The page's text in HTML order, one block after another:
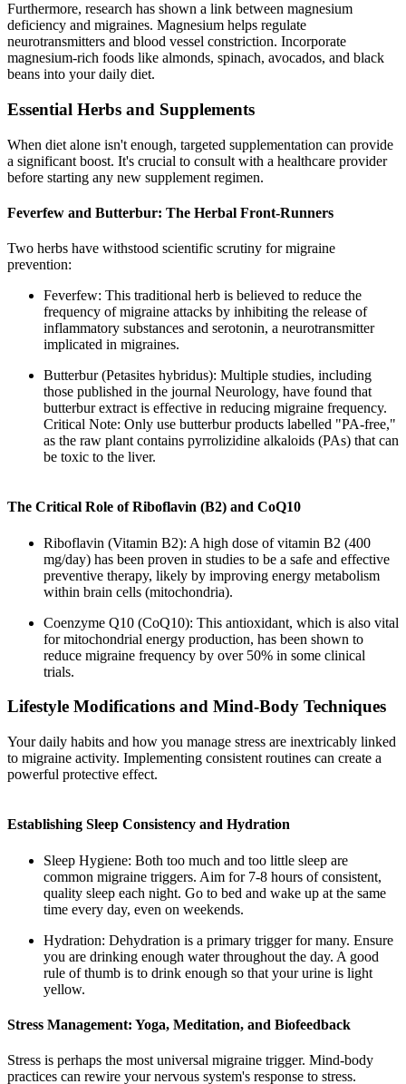
Furthermore, research has shown a link between magnesium
deficiency and migraines. Magnesium helps regulate
neurotransmitters and blood vessel constriction. Incorporate
magnesium-rich foods like almonds, spinach, avocados, and black
beans into your daily diet.
Essential Herbs and Supplements
When diet alone isn't enough, targeted supplementation can provide
a significant boost. It's crucial to consult with a healthcare provider
before starting any new supplement regimen.
Feverfew and Butterbur: The Herbal Front-Runners
Two herbs have withstood scientific scrutiny for migraine
prevention:
Feverfew: This traditional herb is believed to reduce the
frequency of migraine attacks by inhibiting the release of
inflammatory substances and serotonin, a neurotransmitter
implicated in migraines.
Butterbur (Petasites hybridus): Multiple studies, including
those published in the journal Neurology, have found that
butterbur extract is effective in reducing migraine frequency.
Critical Note: Only use butterbur products labelled "PA-free,"
as the raw plant contains pyrrolizidine alkaloids (PAs) that can
be toxic to the liver.
The Critical Role of Riboflavin (B2) and CoQ10
Riboflavin (Vitamin B2): A high dose of vitamin B2 (400
mg/day) has been proven in studies to be a safe and effective
preventive therapy, likely by improving energy metabolism
within brain cells (mitochondria).
Coenzyme Q10 (CoQ10): This antioxidant, which is also vital
for mitochondrial energy production, has been shown to
reduce migraine frequency by over 50% in some clinical
trials.
Lifestyle Modifications and Mind-Body Techniques
Your daily habits and how you manage stress are inextricably linked
to migraine activity. Implementing consistent routines can create a
powerful protective effect.
Establishing Sleep Consistency and Hydration
Sleep Hygiene: Both too much and too little sleep are
common migraine triggers. Aim for 7-8 hours of consistent,
quality sleep each night. Go to bed and wake up at the same
time every day, even on weekends.
Hydration: Dehydration is a primary trigger for many. Ensure
you are drinking enough water throughout the day. A good
rule of thumb is to drink enough so that your urine is light
yellow.
Stress Management: Yoga, Meditation, and Biofeedback
Stress is perhaps the most universal migraine trigger. Mind-body
practices can rewire your nervous system's response to stress.